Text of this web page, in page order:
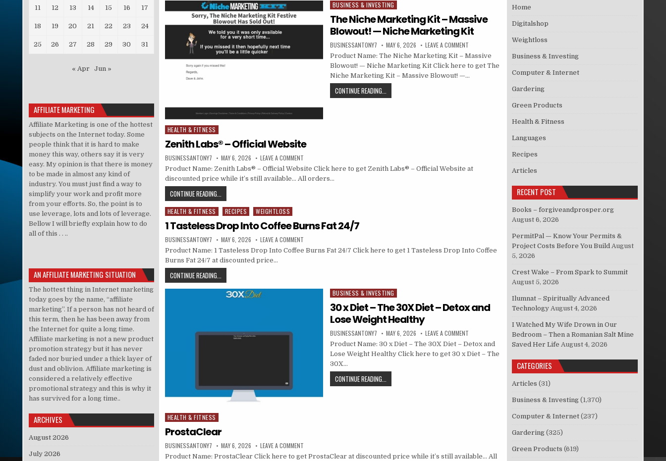
Posted in
BUSINESS & INVESTING
The Niche Marketing Kit – Massive
Blowout! — Niche Marketing Kit
BUSINESSANTONY7 MAY 6, 2026 LEAVE A COMMENT
Product Name: The Niche Marketing Kit – Massive
Blowout! — Niche Marketing Kit Click here to get The
Niche Marketing Kit – Massive Blowout! —…
CONTINUE READING...
Posted in
HEALTH & FITNESS
Zenith Labs® – Official Website
BUSINESSANTONY7 MAY 6, 2026 LEAVE A COMMENT
Product Name: Zenith Labs® – Official Website Click here to get Zenith Labs® – Official Website at
discounted price while it’s still available… All orders…
CONTINUE READING...
Posted in
HEALTH & FITNESS RECIPES WEIGHTLOSS
1 Tasteless Drop Into Coffee Burns Fat 24/7
BUSINESSANTONY7 MAY 6, 2026 LEAVE A COMMENT
Product Name: 1 Tasteless Drop Into Coffee Burns Fat 24/7 Click here to get 1 Tasteless Drop Into Coffee
Burns Fat 24/7 at discounted price…
CONTINUE READING...
Posted in
BUSINESS & INVESTING
30 x Diet – The 30X Diet – Detox and
Lose Weight Healthy
BUSINESSANTONY7 MAY 6, 2026 LEAVE A COMMENT
Product Name: 30 x Diet – The 30X Diet – Detox and
Lose Weight Healthy Click here to get 30 x Diet – The
30X…
CONTINUE READING...
Posted in
HEALTH & FITNESS
ProstaClear
BUSINESSANTONY7 MAY 6, 2026 LEAVE A COMMENT
Product Name: ProstaClear Click here to get ProstaClear at discounted price while it’s still available… All
11 12 13 14 15 16 17
18 19 20 21 22 23 24
25 26 27 28 29 30 31
« Apr Jun »
AFFILIATE MARKETING
Affiliate Marketing is one of the hottest
subjects on the Internet today. Some
people think that it is hard to make
money this way, others say it is very
easy. My opinion is that there is money
to be made in almost any kind of
industry. You must just find a way to
simplify your work and profit more
from your efforts. So, the point is to
use leverage, lots and lots of leverage.
Bellow I will briefly explain how to do
all of this . . ..
AN AFFILIATE MARKETING SITUATION
The hottest thing in Internet marketing
today goes by the name, “affiliate
marketing”. If a person has not heard of
this term, then he has been away from
the Internet for quite a long time.
Affiliate marketing is not a new product
promotion strategy but it has never
faded nor buried under a thick layer of
dust and oblivion. Affiliate marketing is
considered a relatively effective
promotional strategy and this is why it
has survived for a long time..
ARCHIVES
August 2026
July 2026
Home
Digitalshop
Weightloss
Business & Investing
Computer & Internet
Gardering
Green Products
Health & Fitness
Languages
Recipes
Articles
RECENT POST
Books – forgiveandprosper.org
August 6, 2026
PermitPal — Know Your Permits &
Project Costs Before You Build August
5, 2026
Crest Wake – From Spark to Summit
August 5, 2026
Ilumnat – Spiritually Advanced
Technology August 4, 2026
I Watched My Wife Drown in Our
Bedroom – Then a Romanian Salt Mine
Saved Her Life August 4, 2026
CATEGORIES
Articles (31)
Business & Investing (1,370)
Computer & Internet (237)
Gardering (325)
Green Products (619)